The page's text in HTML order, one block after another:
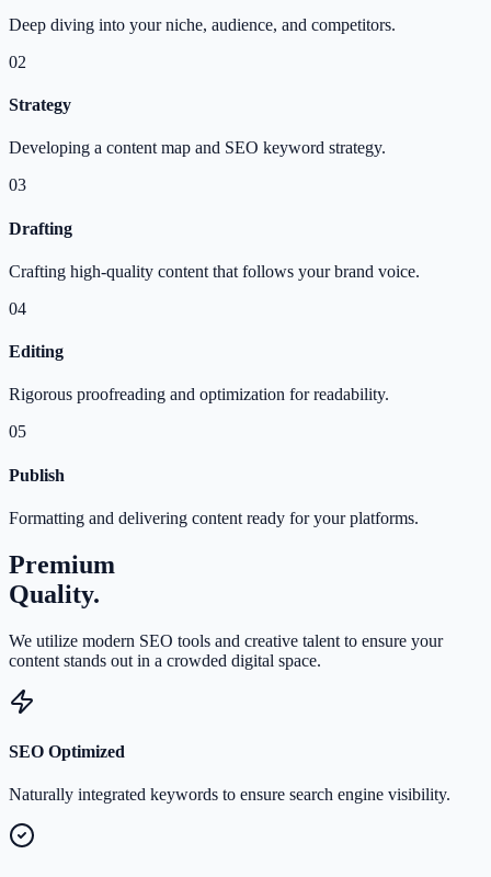
Deep diving into your niche, audience, and competitors.
02
Strategy
Developing a content map and SEO keyword strategy.
03
Drafting
Crafting high-quality content that follows your brand voice.
04
Editing
Rigorous proofreading and optimization for readability.
05
Publish
Formatting and delivering content ready for your platforms.
Premium
Quality.
We utilize modern SEO tools and creative talent to ensure your
content stands out in a crowded digital space.
SEO Optimized
Naturally integrated keywords to ensure search engine visibility.